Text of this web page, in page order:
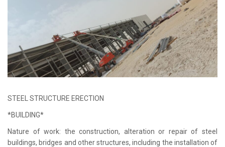
STEEL STRUCTURE ERECTION
*BUILDING*
Nature of work: the construction, alteration or repair of steel
buildings, bridges and other structures, including the installation of